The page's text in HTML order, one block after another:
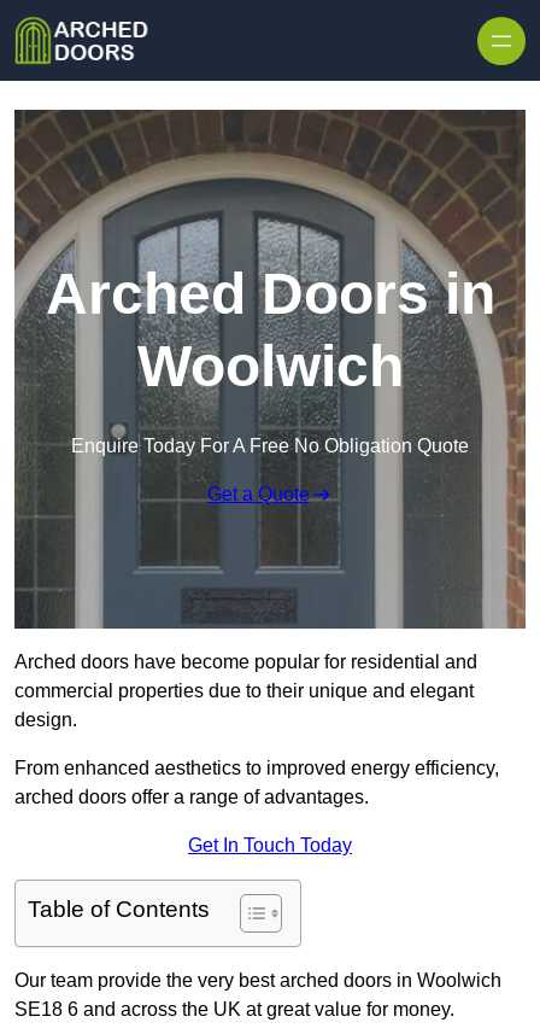
Arched Doors in
Woolwich
Enquire Today For A Free No Obligation Quote
Get a Quote
Arched doors have become popular for residential and
commercial properties due to their unique and elegant
design.
From enhanced aesthetics to improved energy efficiency,
arched doors offer a range of advantages.
Get In Touch Today
Table of Contents
Our team provide the very best arched doors in Woolwich
SE18 6 and across the UK at great value for money.